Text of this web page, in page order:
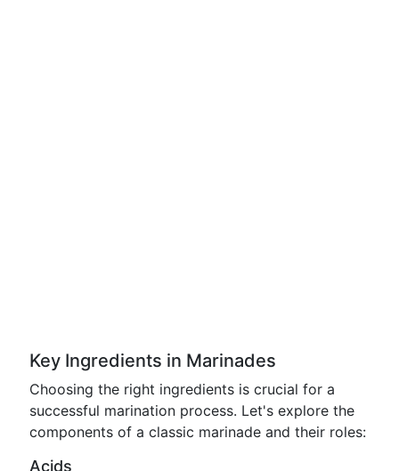
Key Ingredients in Marinades
Choosing the right ingredients is crucial for a
successful marination process. Let's explore the
components of a classic marinade and their roles:
Acids